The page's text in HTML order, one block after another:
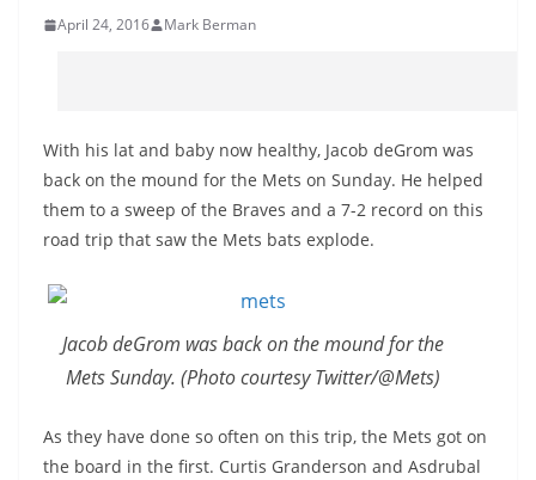
April 24, 2016 Mark Berman
With his lat and baby now healthy, Jacob deGrom was
back on the mound for the Mets on Sunday. He helped
them to a sweep of the Braves and a 7-2 record on this
road trip that saw the Mets bats explode.
Jacob deGrom was back on the mound for the
Mets Sunday. (Photo courtesy Twitter/@Mets)
As they have done so often on this trip, the Mets got on
the board in the first. Curtis Granderson and Asdrubal